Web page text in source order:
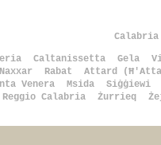
Calabria
Caltanissetta Gela
Naxxar Rabat Attard
Venera Msida Siġġiewi
Reggio Calabria Żurrieq